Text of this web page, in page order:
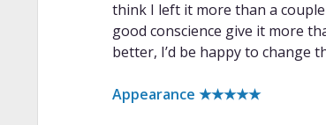
think I left it more than a
good conscience give it more
better, I’d be happy to change
Appearance ★★★★★